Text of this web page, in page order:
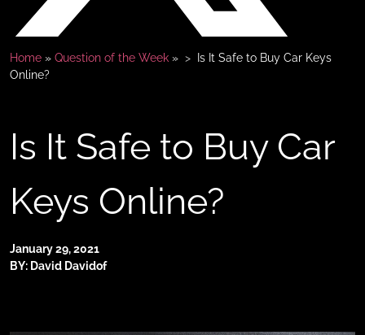
Home » Question of the Week »
Is It Safe to Buy Car Keys
Online?
Is It Safe to Buy Car
Keys Online?
January 29, 2021
BY: David Davidof